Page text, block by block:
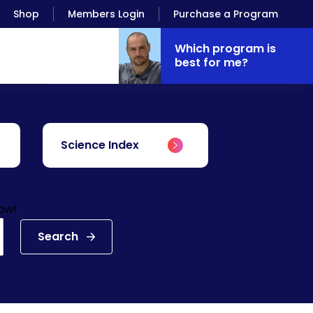
Shop Members Login Purchase a Program
Which program is
best for me?
Science Index
Search